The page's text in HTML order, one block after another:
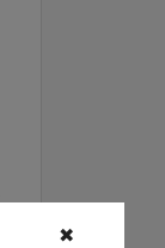
✖